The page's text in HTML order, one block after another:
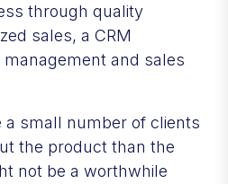
through quality
sales, a CRM
and sales
a small number of clients
the product than the
not be a worthwhile